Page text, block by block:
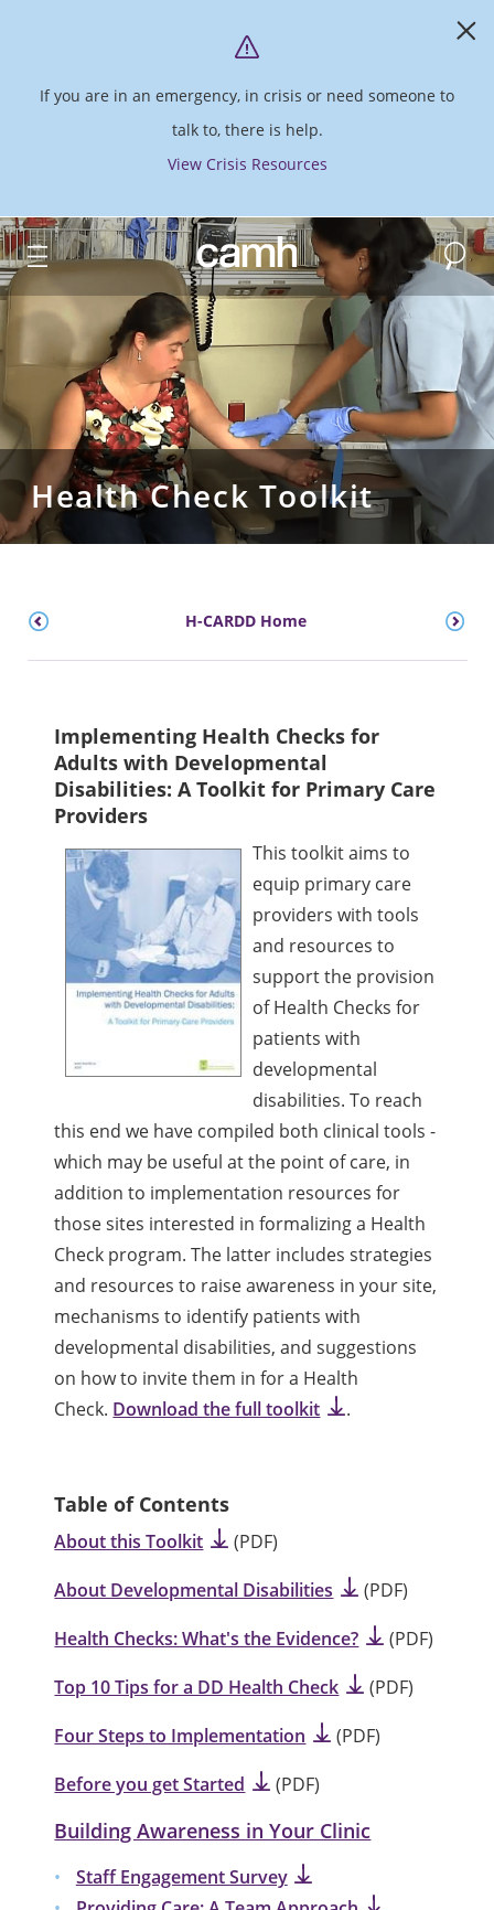
If you are in an emergency, in crisis or need someone to
talk to, there is help.
View Crisis Resources
CAMH logo Search
Health Check Toolkit
H-CARDD Home
Implementing Health Checks for
Adults with Developmental
Disabilities: A Toolkit for Primary Care
Providers
This toolkit aims to
equip primary care
providers with tools
and resources to
support the provision
of Health Checks for
patients with
developmental
disabilities. To reach
this end we have compiled both clinical tools -
which may be useful at the point of care, in
addition to implementation resources for
those sites interested in formalizing a Health
Check program. The latter includes strategies
and resources to raise awareness in your site,
mechanisms to identify patients with
developmental disabilities, and suggestions
on how to invite them in for a Health
Check. Download the full toolkit .
Table of Contents
About this Toolkit
(PDF)
About Developmental Disabilities
(PDF)
Health Checks: What's the Evidence?
(PDF)
Top 10 Tips for a DD Health Check
(PDF)
Four Steps to Implementation
(PDF)
Before you get Started
(PDF)
Building Awareness in Your Clinic
Staff Engagement Survey